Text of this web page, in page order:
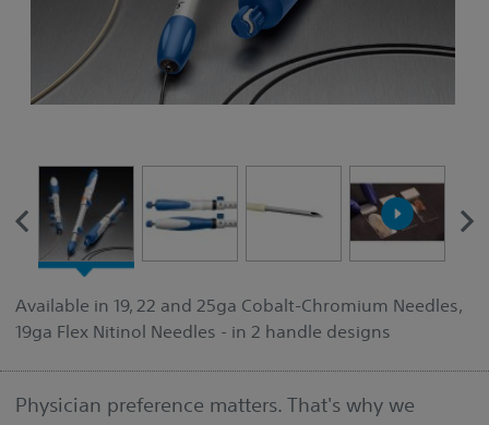
Available in 19, 22 and 25ga Cobalt-Chromium Needles,
19ga Flex Nitinol Needles - in 2 handle designs
Physician preference matters. That's why we